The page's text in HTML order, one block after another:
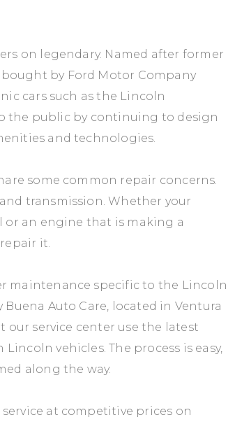
on legendary. Named after former
by Ford Motor Company
cars such as the Lincoln
the public by continuing to design
and technologies.
some common repair concerns.
transmission. Whether your
or an engine that is making a
it.
maintenance specific to the Lincoln
Auto Care, located in Ventura
service center use the latest
vehicles. The process is easy,
along the way.
at competitive prices on